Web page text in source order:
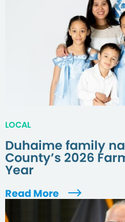
LOCAL
Duhaime family
County’s 2026
Year
Read More